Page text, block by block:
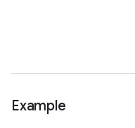
Example